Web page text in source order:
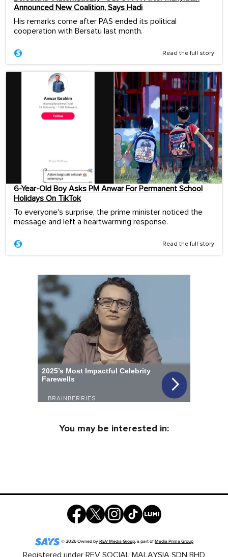
Announced New Coalition, Says Hadi
His remarks come after PAS ended its political
cooperation with Bersatu last month.
Read the full story
6-Year-Old Boy Asks PM Anwar For Permanent School
Holidays On TikTok
To everyone's surprise, the prime minister noticed the
message and left a heartwarming response.
Read the full story
You may be interested in:
©2026Owned byREV Media Group, a part ofMedia Prima Group
Registered under REV SOCIAL MALAYSIA SDN BHD